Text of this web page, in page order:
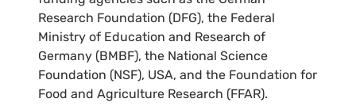
Research Foundation (DFG), the Federal
Ministry of Education and Research of
Germany (BMBF), the National Science
Foundation (NSF), USA, and the Foundation for
Food and Agriculture Research (FFAR).